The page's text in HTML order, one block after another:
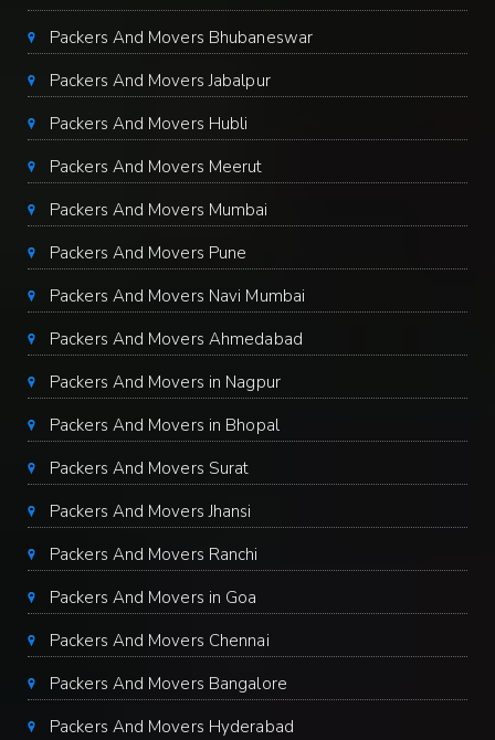
Packers And Movers Bhubaneswar
Packers And Movers Jabalpur
Packers And Movers Hubli
Packers And Movers Meerut
Packers And Movers Mumbai
Packers And Movers Pune
Packers And Movers Navi Mumbai
Packers And Movers Ahmedabad
Packers And Movers in Nagpur
Packers And Movers in Bhopal
Packers And Movers Surat
Packers And Movers Jhansi
Packers And Movers Ranchi
Packers And Movers in Goa
Packers And Movers Chennai
Packers And Movers Bangalore
Packers And Movers Hyderabad